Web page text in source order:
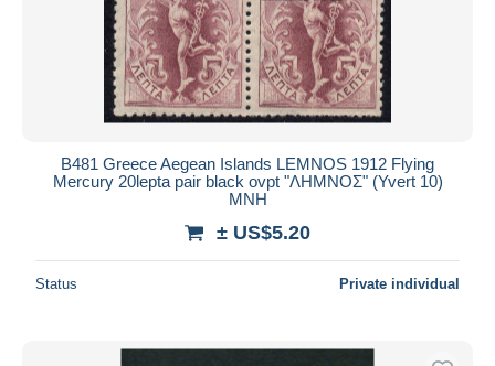
B481 Greece Aegean Islands LEMNOS 1912 Flying
Mercury 20lepta pair black ovpt "ΛΗΜΝΟΣ" (Yvert 10)
MNH
± US$5.20
Status Private individual